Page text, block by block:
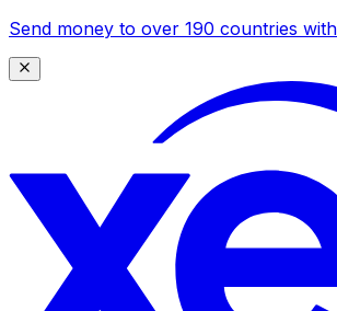
Send money to over 190 countries